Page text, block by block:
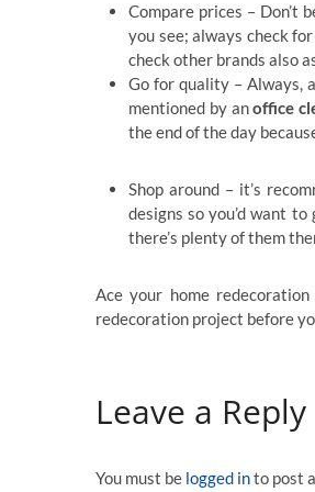
Compare prices – Don’t
you see; always check
check other brands also
Go for quality – Always,
mentioned by anoffice
the end of the day
Shop around – it’s
designs so you’d want
there’s plenty of them
Ace your home
redecoration project before
Leave a Reply
You must be logged into post